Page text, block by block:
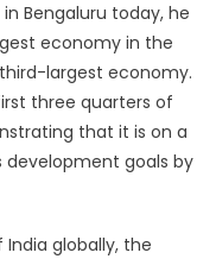
Bengaluru today, he
economy in the
largest economy.
three quarters of
that it is on a
goals by
globally, the